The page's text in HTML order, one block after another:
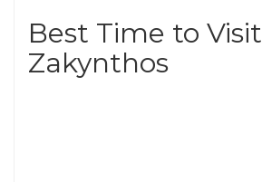
Best Time to Visit
Zakynthos